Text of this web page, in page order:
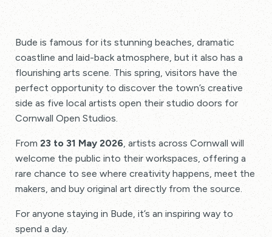
Bude is famous for its stunning beaches, dramatic
coastline and laid-back atmosphere, but it also has a
flourishing arts scene. This spring, visitors have the
perfect opportunity to discover the town’s creative
side as five local artists open their studio doors for
Cornwall Open Studios.
From 23 to 31 May 2026, artists across Cornwall will
welcome the public into their workspaces, offering a
rare chance to see where creativity happens, meet the
makers, and buy original art directly from the source.
For anyone staying in Bude, it’s an inspiring way to
spend a day.